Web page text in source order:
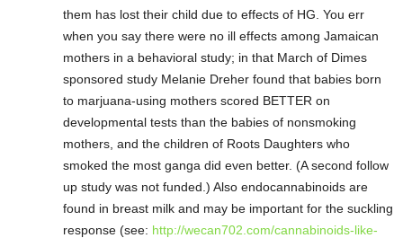
them has lost their child due to effects of HG. You err
when you say there were no ill effects among Jamaican
mothers in a behavioral study; in that March of Dimes
sponsored study Melanie Dreher found that babies born
to marjuana-using mothers scored BETTER on
developmental tests than the babies of nonsmoking
mothers, and the children of Roots Daughters who
smoked the most ganga did even better. (A second follow
up study was not funded.) Also endocannabinoids are
found in breast milk and may be important for the suckling
response (see: http://wecan702.com/cannabinoids-like-